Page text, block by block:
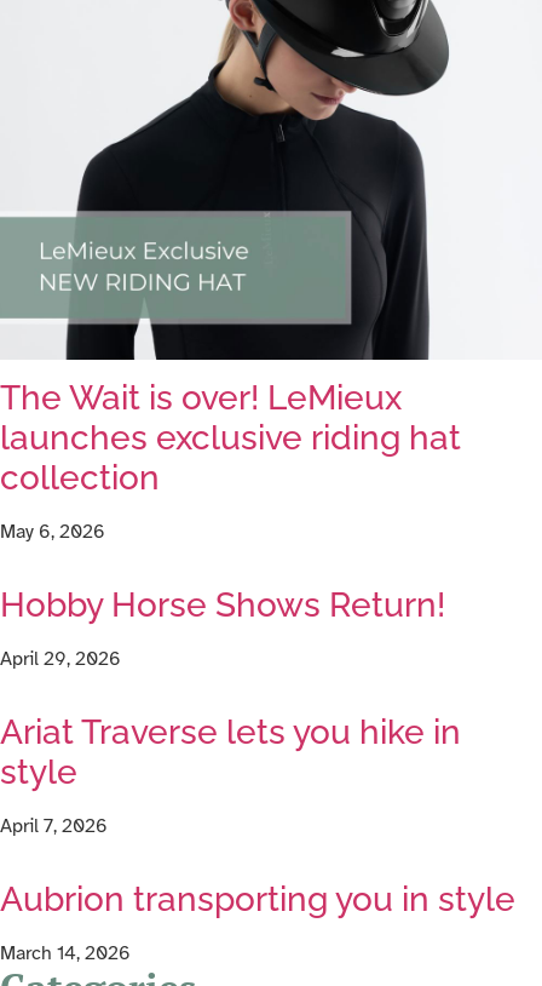
The Wait is over! LeMieux
launches exclusive riding hat
collection
May 6, 2026
Hobby Horse Shows Return!
April 29, 2026
Ariat Traverse lets you hike in
style
April 7, 2026
Aubrion transporting you in style
March 14, 2026